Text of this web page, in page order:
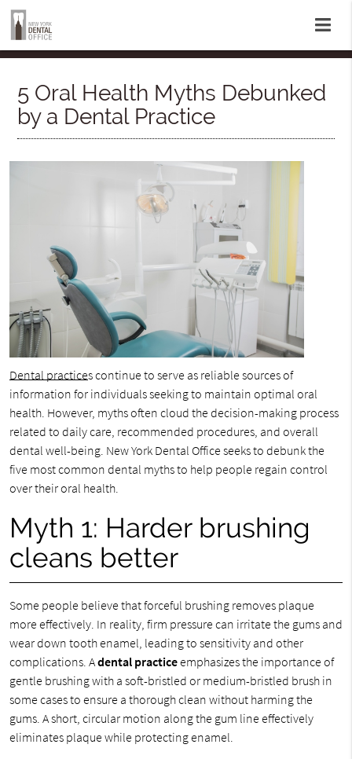
5 Oral Health Myths Debunked
by a Dental Practice
Dental practices continue to serve as reliable sources of
information for individuals seeking to maintain optimal oral
health. However, myths often cloud the decision-making process
related to daily care, recommended procedures, and overall
dental well-being. New York Dental Office seeks to debunk the
five most common dental myths to help people regain control
over their oral health.
Myth 1: Harder brushing
cleans better
Some people believe that forceful brushing removes plaque
more effectively. In reality, firm pressure can irritate the gums and
wear down tooth enamel, leading to sensitivity and other
complications. Adental practiceemphasizes the importance of
gentle brushing with a soft-bristled or medium-bristled brush in
some cases to ensure a thorough clean without harming the
gums. A short, circular motion along the gum line effectively
eliminates plaque while protecting enamel.